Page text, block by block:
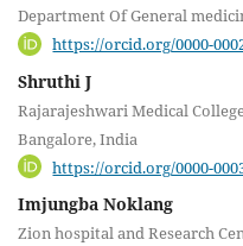
Department Of General
https://orcid.org/0000-
Shruthi J
Rajarajeshwari Medical
Bangalore, India
https://orcid.org/0000-
Imjungba Noklang
Zion hospital and Research